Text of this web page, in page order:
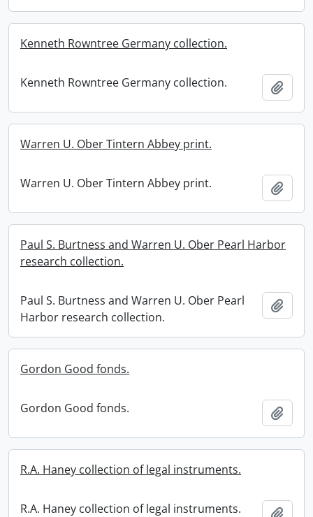
Kenneth Rowntree Germany collection.
Kenneth Rowntree Germany collection.
Warren U. Ober Tintern Abbey print.
Warren U. Ober Tintern Abbey print.
Paul S. Burtness and Warren U. Ober Pearl Harbor
research collection.
Paul S. Burtness and Warren U. Ober Pearl
Harbor research collection.
Gordon Good fonds.
Gordon Good fonds.
R.A. Haney collection of legal instruments.
R.A. Haney collection of legal instruments.